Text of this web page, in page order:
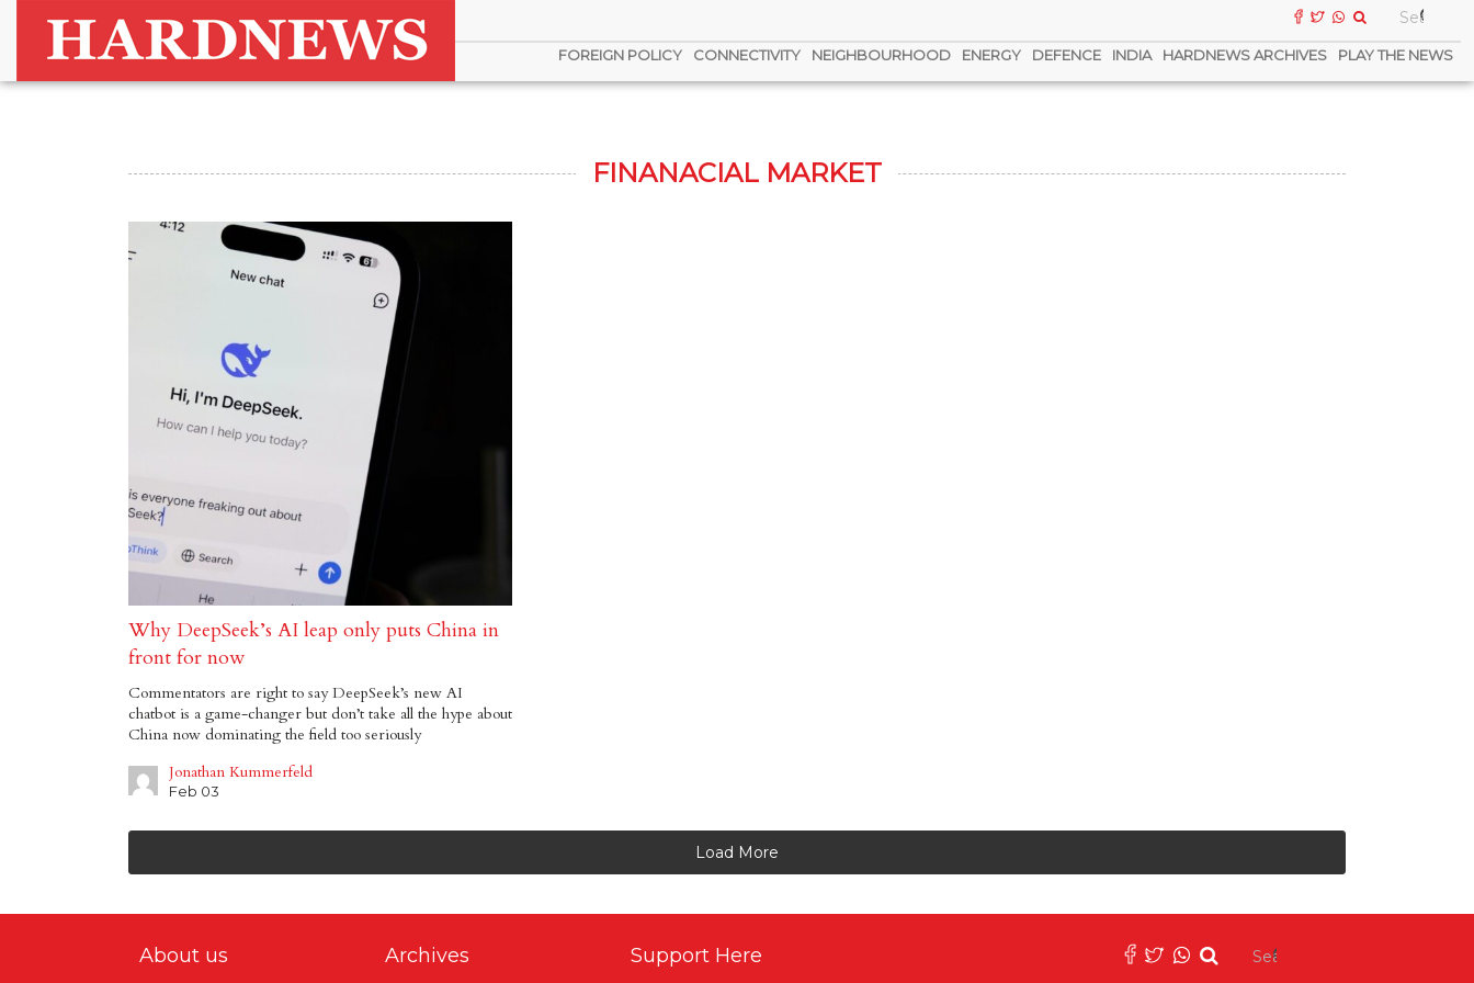
FOREIGN POLICY CONNECTIVITY NEIGHBOURHOOD ENERGY DEFENCE INDIA HARDNEWS ARCHIVES PLAY THE NEWS
FINANACIAL MARKET
Why DeepSeek’s AI leap only puts China in
front for now
Commentators are right to say DeepSeek’s new AI
chatbot is a game-changer but don’t take all the hype about
China now dominating the field too seriously
Jonathan Kummerfeld
Feb 03
Load More
About us Archives Support Here